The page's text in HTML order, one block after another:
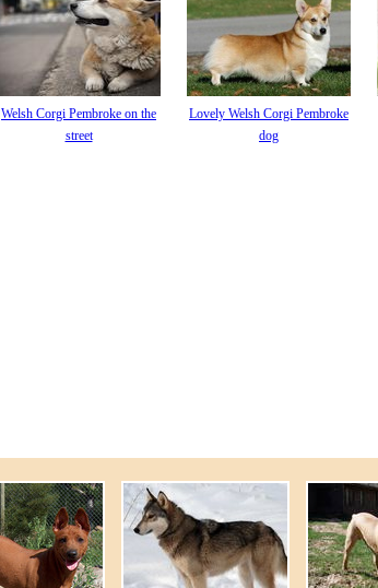
Welsh Corgi Pembroke on the
street
Lovely Welsh Corgi Pembroke
dog